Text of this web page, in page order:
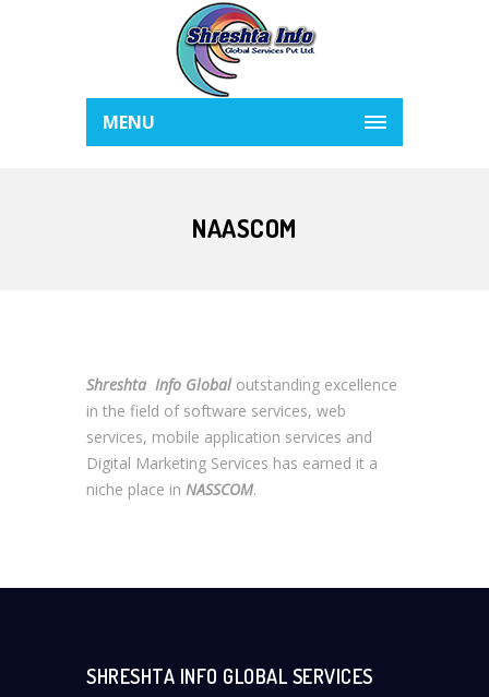
MENU
NAASCOM
Shreshta Info Global outstanding excellence
in the field of software services, web
services, mobile application services and
Digital Marketing Services has earned it a
niche place in NASSCOM.
SHRESHTA INFO GLOBAL SERVICES